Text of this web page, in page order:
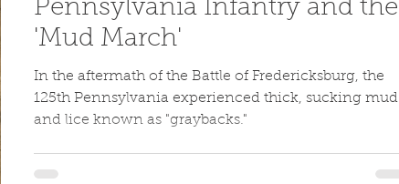
Pennsylvania Infantry and the
'Mud March'
In the aftermath of the Battle of Fredericksburg, the
125th Pennsylvania experienced thick, sucking mud
and lice known as "graybacks."